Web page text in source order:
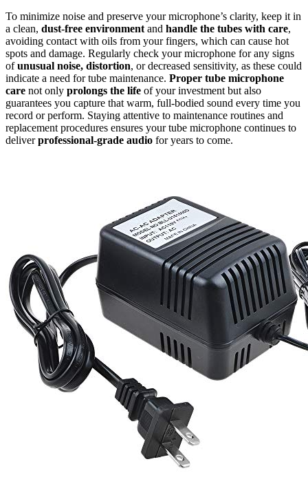
To minimize noise and preserve your microphone’s clarity, keep it in
a clean, dust-free environment and handle the tubes with care,
avoiding contact with oils from your fingers, which can cause hot
spots and damage. Regularly check your microphone for any signs
ofunusual noise, distortion, or decreased sensitivity, as these could
indicate a need for tube maintenance. Proper tube microphone
care not only prolongs the life of your investment but also
guarantees you capture that warm, full-bodied sound every time you
record or perform. Staying attentive to maintenance routines and
replacement procedures ensures your tube microphone continues to
deliverprofessional-grade audio for years to come.